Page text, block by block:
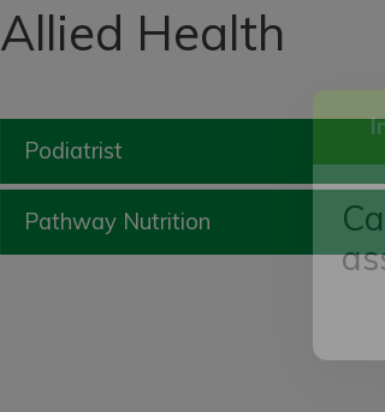
Allied Health
Podiatrist
Pathway Nutrition